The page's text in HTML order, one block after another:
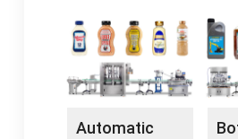
and
Automatic